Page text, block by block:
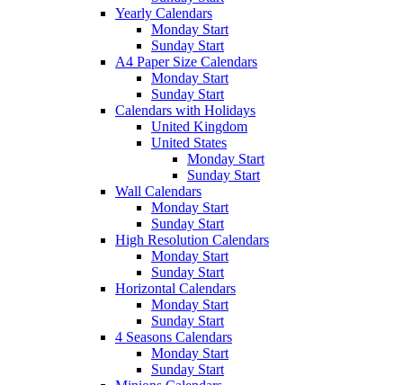
Yearly Calendars
Monday Start
Sunday Start
A4 Paper Size Calendars
Monday Start
Sunday Start
Calendars with Holidays
United Kingdom
United States
Monday Start
Sunday Start
Wall Calendars
Monday Start
Sunday Start
High Resolution Calendars
Monday Start
Sunday Start
Horizontal Calendars
Monday Start
Sunday Start
4 Seasons Calendars
Monday Start
Sunday Start